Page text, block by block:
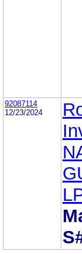
92087114
12/23/2024